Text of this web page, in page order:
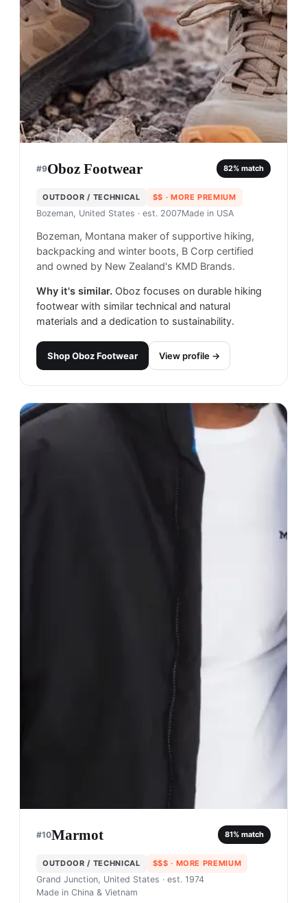
#9Oboz Footwear 82% match
OUTDOOR / TECHNICAL $$ · MORE PREMIUM
Bozeman, United States · est. 2007Made in USA
Bozeman, Montana maker of supportive hiking,
backpacking and winter boots, B Corp certified
and owned by New Zealand's KMD Brands.
Why it's similar. Oboz focuses on durable hiking
footwear with similar technical and natural
materials and a dedication to sustainability.
ShopOboz Footwear View profile →
#10Marmot 81% match
OUTDOOR / TECHNICAL $$$ · MORE PREMIUM
Grand Junction, United States · est. 1974
Made in China & Vietnam